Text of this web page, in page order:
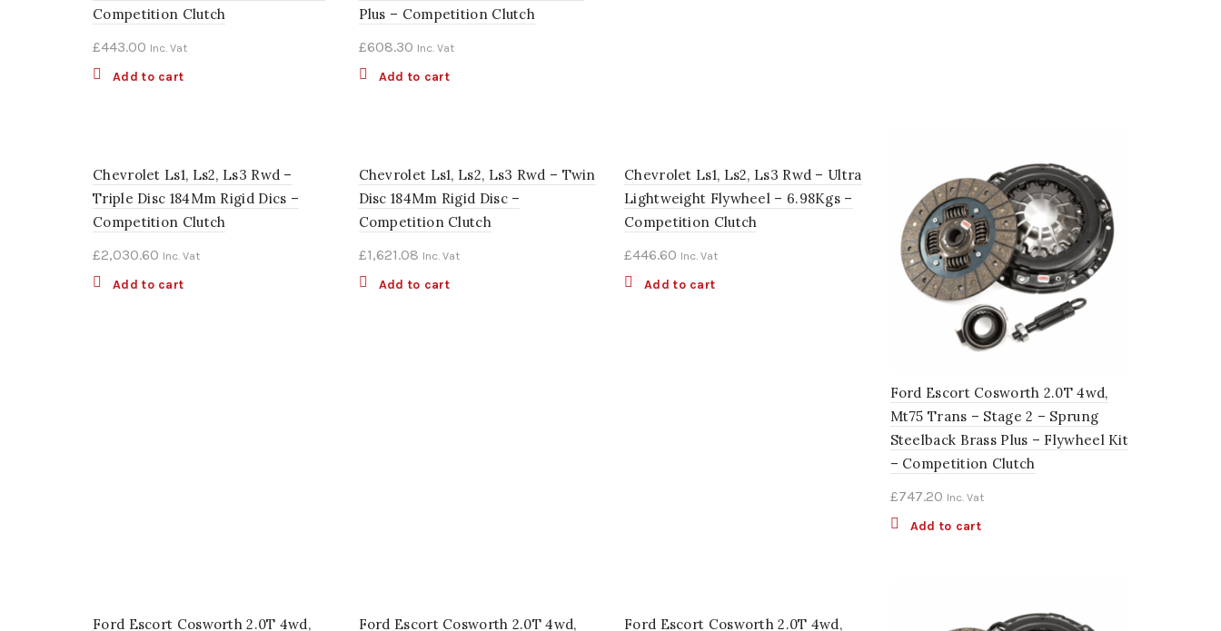
Competition Clutch
£443.00 Inc. Vat
Add to cart
Plus – Competition Clutch
£608.30 Inc. Vat
Add to cart
Chevrolet Ls1, Ls2, Ls3 Rwd –
Triple Disc 184Mm Rigid Dics –
Competition Clutch
£2,030.60 Inc. Vat
Add to cart
Chevrolet Ls1, Ls2, Ls3 Rwd – Twin
Disc 184Mm Rigid Disc –
Competition Clutch
£1,621.08 Inc. Vat
Add to cart
Chevrolet Ls1, Ls2, Ls3 Rwd – Ultra
Lightweight Flywheel – 6.98Kgs –
Competition Clutch
£446.60 Inc. Vat
Add to cart
Ford Escort Cosworth 2.0T 4wd,
Mt75 Trans – Stage 2 – Sprung
Steelback Brass Plus – Flywheel Kit
– Competition Clutch
£747.20 Inc. Vat
Add to cart
Ford Escort Cosworth 2.0T 4wd,
Ford Escort Cosworth 2.0T 4wd,
Ford Escort Cosworth 2.0T 4wd,